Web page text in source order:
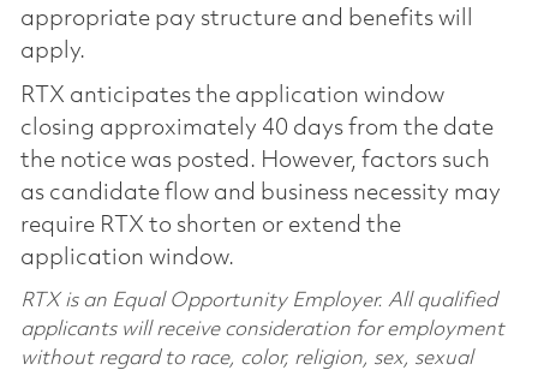
appropriate pay structure and benefits will
apply.
RTX anticipates the application window
closing approximately 40 days from the date
the notice was posted. However, factors such
as candidate flow and business necessity may
require RTX to shorten or extend the
application window.
RTX is an Equal Opportunity Employer. All qualified
applicants will receive consideration for employment
without regard to race, color, religion, sex, sexual